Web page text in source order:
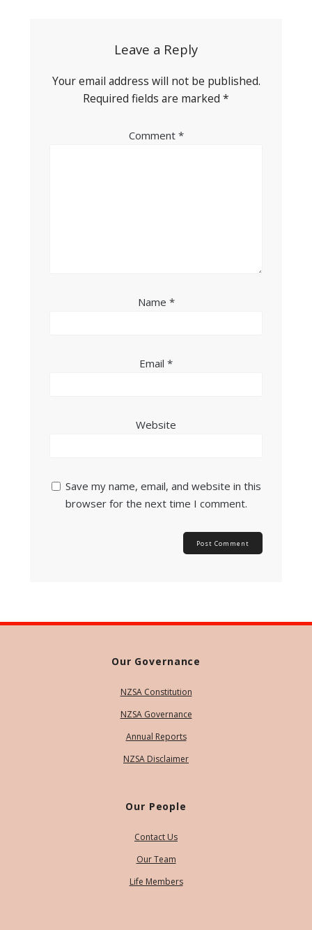
Leave a Reply
Your email address will not be published.
Required fields are marked *
Comment *
Name *
Email *
Website
Save my name, email, and website in this
browser for the next time I comment.
Our Governance
NZSA Constitution
NZSA Governance
Annual Reports
NZSA Disclaimer
Our People
Contact Us
Our Team
Life Members